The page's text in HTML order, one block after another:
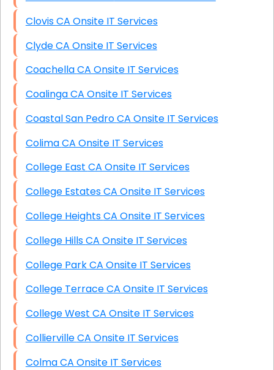
Clovis CA Onsite IT Services
Clyde CA Onsite IT Services
Coachella CA Onsite IT Services
Coalinga CA Onsite IT Services
Coastal San Pedro CA Onsite IT Services
Colima CA Onsite IT Services
College East CA Onsite IT Services
College Estates CA Onsite IT Services
College Heights CA Onsite IT Services
College Hills CA Onsite IT Services
College Park CA Onsite IT Services
College Terrace CA Onsite IT Services
College West CA Onsite IT Services
Collierville CA Onsite IT Services
Colma CA Onsite IT Services